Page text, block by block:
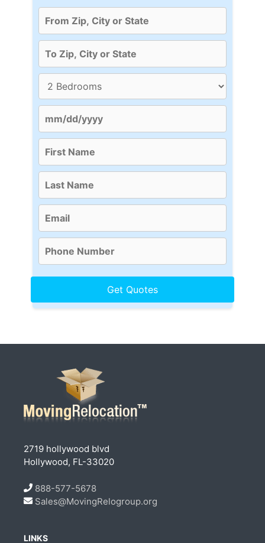
2719 hollywood blvd
Hollywood, FL-33020
888-577-5678
Sales@MovingRelogroup.org
LINKS